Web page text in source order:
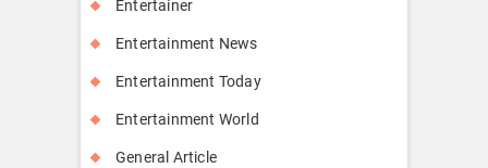
Entertainer
Entertainment News
Entertainment Today
Entertainment World
General Article